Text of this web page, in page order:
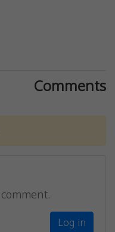
Comments
Log in